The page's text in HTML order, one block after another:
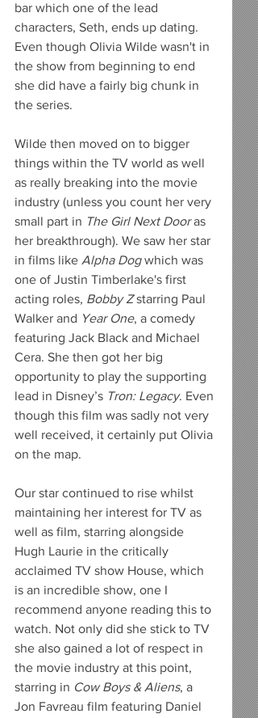
bar which one of the lead
characters, Seth, ends up dating.
Even though Olivia Wilde wasn't in
the show from beginning to end
she did have a fairly big chunk in
the series.
Wilde then moved on to bigger
things within the TV world as well
as really breaking into the movie
industry (unless you count her very
small part in The Girl Next Door as
her breakthrough). We saw her star
in films like Alpha Dog which was
one of Justin Timberlake's first
acting roles, Bobby Z starring Paul
Walker and Year One, a comedy
featuring Jack Black and Michael
Cera. She then got her big
opportunity to play the supporting
lead in Disney’s Tron: Legacy. Even
though this film was sadly not very
well received, it certainly put Olivia
on the map.
Our star continued to rise whilst
maintaining her interest for TV as
well as film, starring alongside
Hugh Laurie in the critically
acclaimed TV show House, which
is an incredible show, one I
recommend anyone reading this to
watch. Not only did she stick to TV
she also gained a lot of respect in
the movie industry at this point,
starring in Cow Boys & Aliens, a
Jon Favreau film featuring Daniel